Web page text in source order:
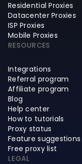
Residential Proxies
Datacenter Proxies
ISP Proxies
Mobile Proxies
RESOURCES
Integrations
Referral program
Affiliate program
Blog
Help center
How to tutorials
Proxy status
Feature suggestions
Free proxy list
LEGAL